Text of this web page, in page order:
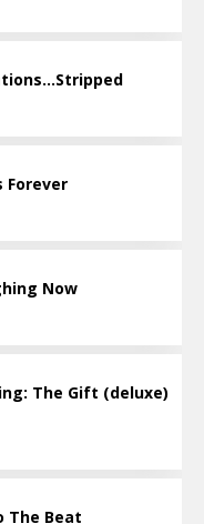
Forever
Now
The Gift (deluxe)
The Beat